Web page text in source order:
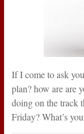
If I come to ask
plan? how are are
doing on the track
Friday? What’s